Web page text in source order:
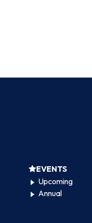
EVENTS
Upcoming
Annual